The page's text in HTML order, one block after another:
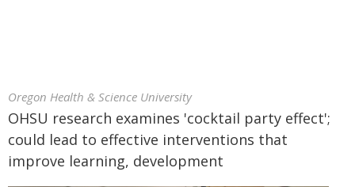
Oregon Health & Science University
OHSU research examines 'cocktail party effect';
could lead to effective interventions that
improve learning, development